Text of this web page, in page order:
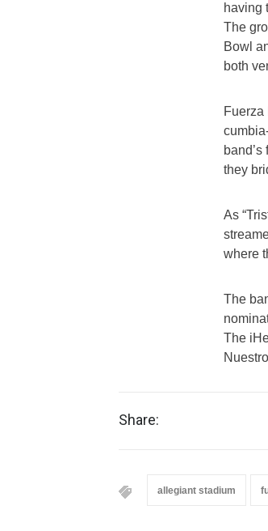
having
The
Bowl
both
Fuerza
they
As
where
The
The
Share:
allegiant stadium